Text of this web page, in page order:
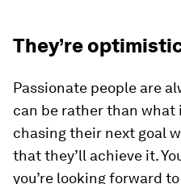
They’re
Passionate people are
can be rather than what
chasing their next goal
that they’ll achieve it.
you’re looking forward